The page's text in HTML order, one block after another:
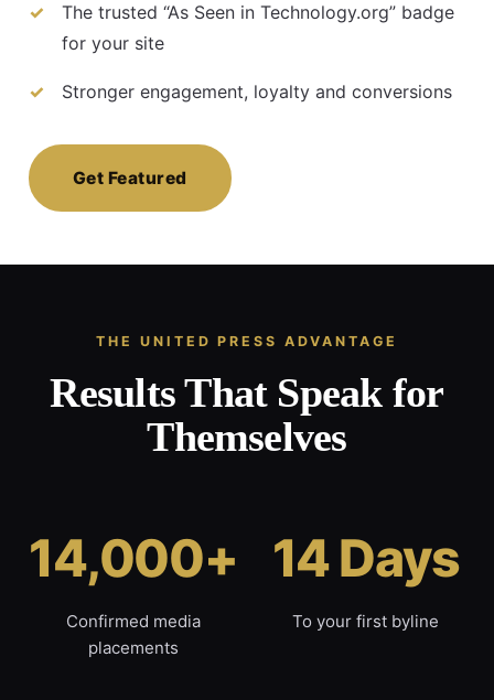
The trusted “As Seen in Technology.org” badge
for your site
Stronger engagement, loyalty and conversions
Get Featured
THE UNITED PRESS ADVANTAGE
Results That Speak for
Themselves
14,000+
Confirmed media
placements
14 Days
To your first byline